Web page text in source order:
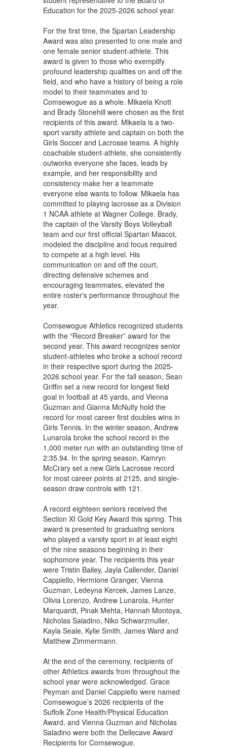
Education for the 2025-2026 school year.
For the first time, the Spartan Leadership
Award was also presented to one male and
one female senior student-athlete. This
award is given to those who exemplify
profound leadership qualities on and off the
field, and who have a history of being a role
model to their teammates and to
Comsewogue as a whole. Mikaela Knott
and Brady Stonehill were chosen as the first
recipients of this award. Mikaela is a two-
sport varsity athlete and captain on both the
Girls Soccer and Lacrosse teams. A highly
coachable student-athlete, she consistently
outworks everyone she faces, leads by
example, and her responsibility and
consistency make her a teammate
everyone else wants to follow. Mikaela has
committed to playing lacrosse as a Division
1 NCAA athlete at Wagner College. Brady,
the captain of the Varsity Boys Volleyball
team and our first official Spartan Mascot,
modeled the discipline and focus required
to compete at a high level. His
communication on and off the court,
directing defensive schemes and
encouraging teammates, elevated the
entire roster's performance throughout the
year.
Comsewogue Athletics recognized students
with the “Record Breaker” award for the
second year. This award recognizes senior
student-athletes who broke a school record
in their respective sport during the 2025-
2026 school year. For the fall season, Sean
Griffin set a new record for longest field
goal in football at 45 yards, and Vienna
Guzman and Gianna McNulty hold the
record for most career first doubles wins in
Girls Tennis. In the winter season, Andrew
Lunarola broke the school record in the
1,000 meter run with an outstanding time of
2:35.94. In the spring season, Kamryn
McCrary set a new Girls Lacrosse record
for most career points at 2125, and single-
season draw controls with 121.
A record eighteen seniors received the
Section XI Gold Key Award this spring. This
award is presented to graduating seniors
who played a varsity sport in at least eight
of the nine seasons beginning in their
sophomore year. The recipients this year
were Tristin Bailey, Jayla Callender, Daniel
Cappiello, Hermione Granger, Vienna
Guzman, Ledeyna Kercek, James Lanze,
Olivia Lorenzo, Andrew Lunarola, Hunter
Marquardt, Pinak Mehta, Hannah Montoya,
Nicholas Saladino, Niko Schwarzmuller,
Kayla Seale, Kylie Smith, James Ward and
Matthew Zimmermann.
At the end of the ceremony, recipients of
other Athletics awards from throughout the
school year were acknowledged. Grace
Peyman and Daniel Cappiello were named
Comsewogue’s 2026 recipients of the
Suffolk Zone Health/Physical Education
Award, and Vienna Guzman and Nicholas
Saladino were both the Dellecave Award
Recipients for Comsewogue.